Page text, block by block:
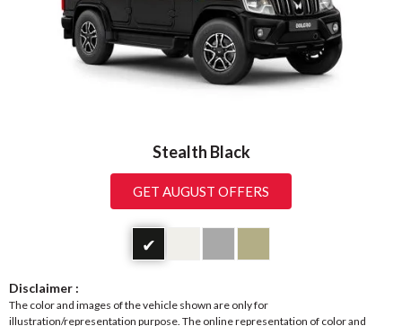
Stealth Black
GET AUGUST OFFERS
✔
Disclaimer :
The color and images of the vehicle shown are only for
illustration/representation purpose. The online representation of color and